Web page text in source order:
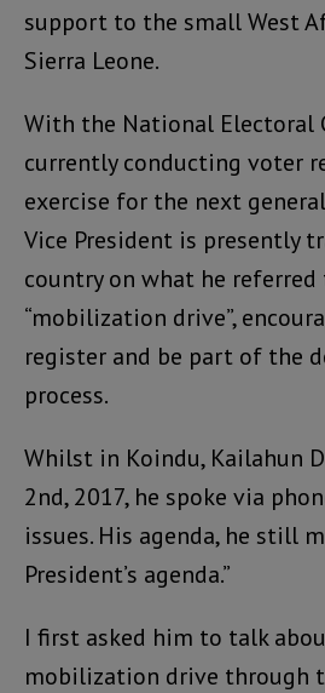
support to the small West
Sierra Leone.
With the National Electoral
currently conducting voter
exercise for the next
Vice President is presently
country on what he referred
“mobilization drive”,
register and be part of the
process.
Whilst in Koindu, Kailahun
2nd, 2017, he spoke via
issues. His agenda, he still
President’s agenda.”
I first asked him to talk
mobilization drive through